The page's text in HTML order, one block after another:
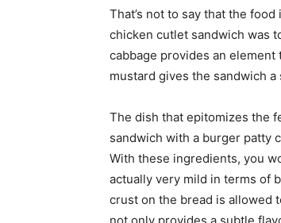
That’s not to say that the
chicken cutlet sandwich was
cabbage provides an
mustard gives the sandwich
The dish that epitomizes the
sandwich with a burger patty
With these ingredients, you
actually very mild in terms of
crust on the bread is allowed
not only provides a subtle